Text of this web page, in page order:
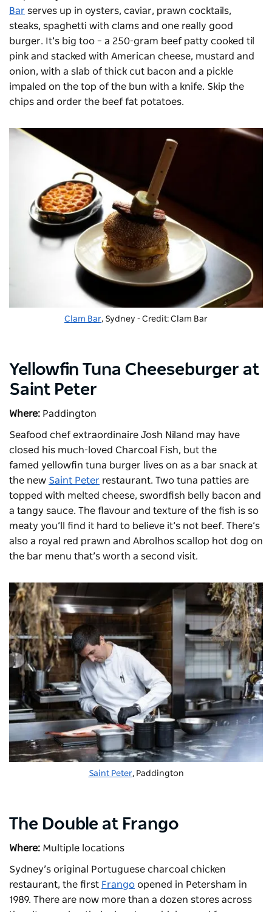
Bar serves up in oysters, caviar, prawn cocktails,
steaks, spaghetti with clams and one really good
burger. It’s big too – a 250-gram beef patty cooked til
pink and stacked with American cheese, mustard and
onion, with a slab of thick cut bacon and a pickle
impaled on the top of the bun with a knife. Skip the
chips and order the beef fat potatoes.
Clam Bar, Sydney - Credit: Clam Bar
Yellowfin Tuna Cheeseburger at
Saint Peter
Where: Paddington
Seafood chef extraordinaire Josh Niland may have
closed his much-loved Charcoal Fish, but the
famed yellowfin tuna burger lives on as a bar snack at
the new Saint Peter restaurant. Two tuna patties are
topped with melted cheese, swordfish belly bacon and
a tangy sauce. The flavour and texture of the fish is so
meaty you’ll find it hard to believe it’s not beef. There’s
also a royal red prawn and Abrolhos scallop hot dog on
the bar menu that’s worth a second visit.
Saint Peter, Paddington
The Double at Frango
Where: Multiple locations
Sydney’s original Portuguese charcoal chicken
restaurant, the first Frango opened in Petersham in
1989. There are now more than a dozen stores across